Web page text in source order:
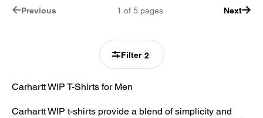
Filter 2
Previous 1 of 5 pages Next
Carhartt WIP T-Shirts for Men
Carhartt WIP t-shirts provide a blend of simplicity and